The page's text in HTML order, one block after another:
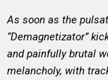
As soon as the
“Demagnetizator”
and painfully brutal
melancholy, with